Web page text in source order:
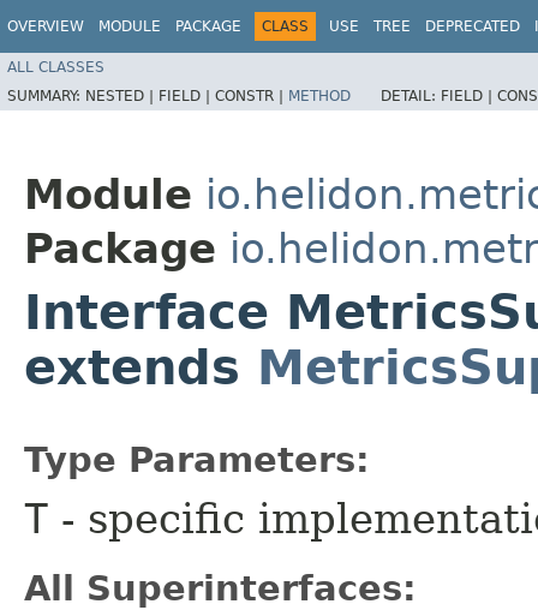
OVERVIEW MODULE PACKAGE CLASS USE TREE DEPRECATED
ALL CLASSES
SUMMARY: NESTED | FIELD | CONSTR | METHOD DETAIL: FIELD |
Module
Package
Interface
extends
Type Parameters:
T - specific
All Superinterfaces: